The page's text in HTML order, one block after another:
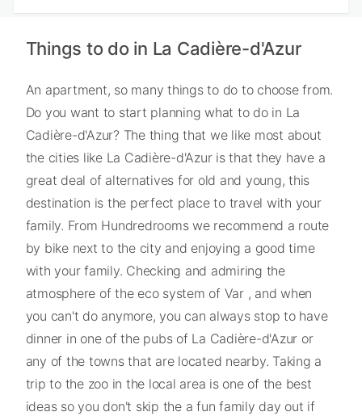
Things to do in La Cadière-d'Azur
An apartment, so many things to do to choose from.
Do you want to start planning what to do in La
Cadière-d'Azur? The thing that we like most about
the cities like La Cadière-d'Azur is that they have a
great deal of alternatives for old and young, this
destination is the perfect place to travel with your
family. From Hundredrooms we recommend a route
by bike next to the city and enjoying a good time
with your family. Checking and admiring the
atmosphere of the eco system of Var , and when
you can't do anymore, you can always stop to have
dinner in one of the pubs of La Cadière-d'Azur or
any of the towns that are located nearby. Taking a
trip to the zoo in the local area is one of the best
ideas so you don't skip the a fun family day out if